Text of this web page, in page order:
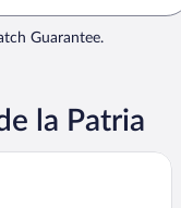
Guarantee.
la Patria